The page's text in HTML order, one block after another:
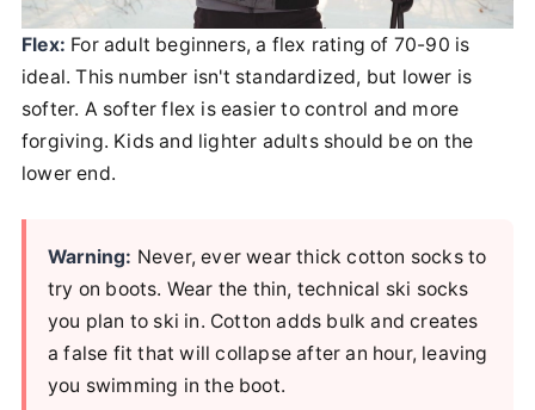
Flex: For adult beginners, a flex rating of 70-90 is
ideal. This number isn't standardized, but lower is
softer. A softer flex is easier to control and more
forgiving. Kids and lighter adults should be on the
lower end.
Warning: Never, ever wear thick cotton socks to
try on boots. Wear the thin, technical ski socks
you plan to ski in. Cotton adds bulk and creates
a false fit that will collapse after an hour, leaving
you swimming in the boot.